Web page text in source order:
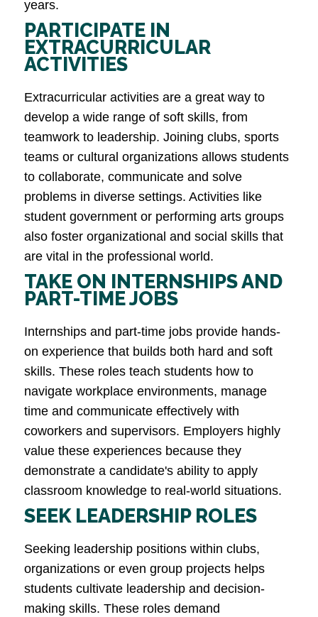
years.
PARTICIPATE IN
EXTRACURRICULAR
ACTIVITIES
Extracurricular activities are a great way to
develop a wide range of soft skills, from
teamwork to leadership. Joining clubs, sports
teams or cultural organizations allows students
to collaborate, communicate and solve
problems in diverse settings. Activities like
student government or performing arts groups
also foster organizational and social skills that
are vital in the professional world​.
TAKE ON INTERNSHIPS AND
PART-TIME JOBS
Internships and part-time jobs provide hands-
on experience that builds both hard and soft
skills. These roles teach students how to
navigate workplace environments, manage
time and communicate effectively with
coworkers and supervisors. Employers highly
value these experiences because they
demonstrate a candidate's ability to apply
classroom knowledge to real-world situations​.
SEEK LEADERSHIP ROLES
Seeking leadership positions within clubs,
organizations or even group projects helps
students cultivate leadership and decision-
making skills. These roles demand